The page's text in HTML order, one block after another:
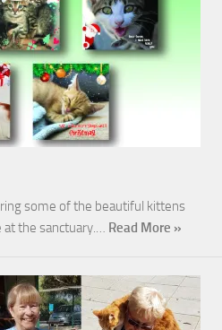
some of the beautiful kittens
at the sanctuary.… Read More »